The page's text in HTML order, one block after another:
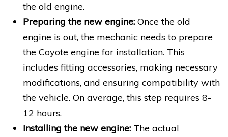
the old engine.
Preparing the new engine: Once the old
engine is out, the mechanic needs to prepare
the Coyote engine for installation. This
includes fitting accessories, making necessary
modifications, and ensuring compatibility with
the vehicle. On average, this step requires 8-
12 hours.
Installing the new engine: The actual